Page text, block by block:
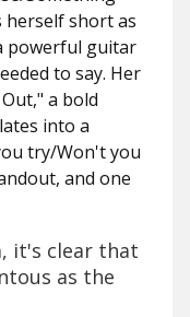
herself short as
powerful guitar
to say. Her
a bold
into a
try/Won't you
and one
it's clear that
as the